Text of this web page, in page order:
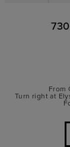
From
Turn right at